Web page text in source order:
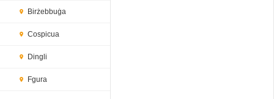
Birżebbuġa
Cospicua
Dingli
Fgura